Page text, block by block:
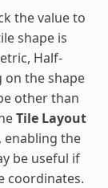
the value to
shape is
Half-
on the shape
other than
Tile Layout
enabling the
be useful if
coordinates.